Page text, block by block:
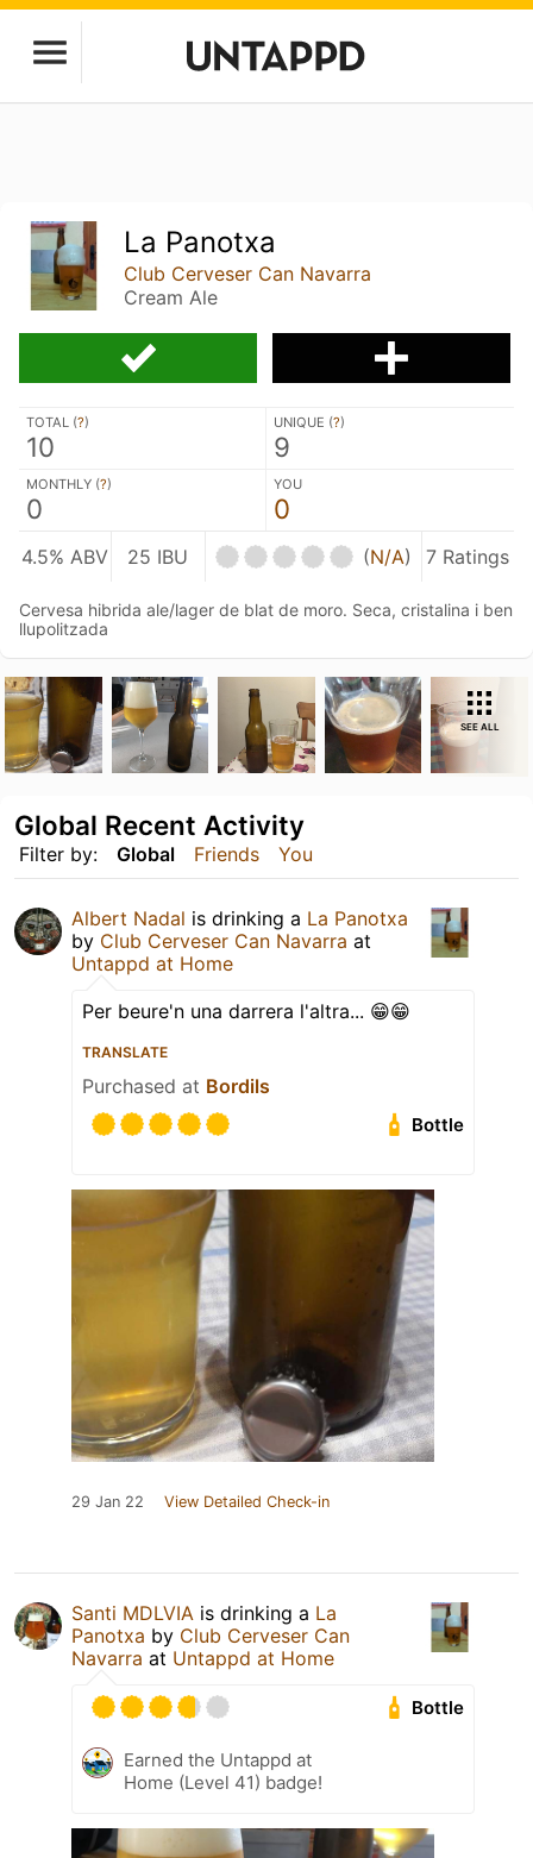
La Panotxa
Club Cerveser Can Navarra
Cream Ale
TOTAL (?)
10
UNIQUE (?)
9
MONTHLY (?)
0
YOU
0
4.5% ABV 25 IBU (N/A) 7 Ratings
Cervesa hibrida ale/lager de blat de moro. Seca, cristalina i ben
llupolitzada
SEE ALL
Filter by: Global Friends You
Global Recent Activity
Albert Nadal is drinking a La Panotxa
by Club Cerveser Can Navarra at
Untappd at Home
Per beure'n una darrera l'altra... 😁😁
TRANSLATE
Purchased at Bordils
Bottle
29 Jan 22 View Detailed Check-in
Santi MDLVIA is drinking a La
Panotxa by Club Cerveser Can
Navarra at Untappd at Home
Bottle
Earned the Untappd at
Home (Level 41) badge!